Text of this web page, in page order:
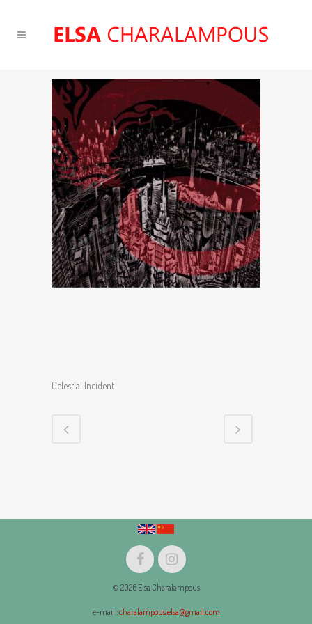
Celestial Incident
© 2026 Elsa Charalampous
e-mail :charalampous.elsa@gmail.com